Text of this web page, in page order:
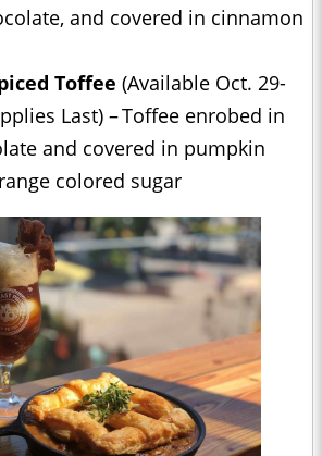
and covered in cinnamon
Toffee (Available Oct. 29-
Last) – Toffee enrobed in
and covered in pumpkin
colored sugar